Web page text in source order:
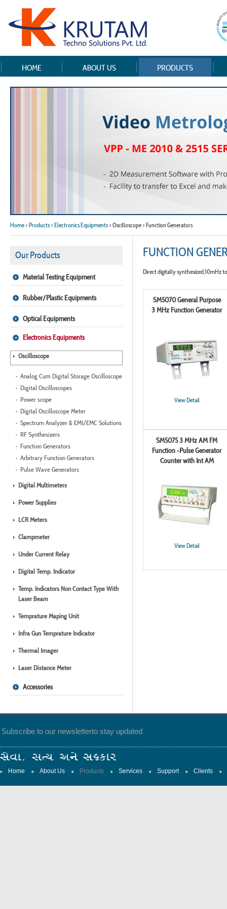
HOME ABOUT US PRODUCTS
Home > Products > Electronics Equipments > Oscilloscope > Function Generators
Our Products
Material Testing Equipment
Rubber/Plastic Equipments
Optical Equipments
Electronics Equipments
Oscilloscope
Analog Cum Digital Storage Oscilloscope
Digital Oscilloscopes
Power scope
Digital Oscilloscope Meter
Spectrum Analyzer & EMI/EMC Solutions
RF Synthesizers
Function Generators
Arbitrary Function Generators
Pulse Wave Generators
Digital Multimeters
Power Supplies
LCR Meters
Clampmeter
Under Current Relay
Digital Temp. Indicator
Temp. Indicators Non Contact Type With
Laser Beam
Temprature Maping Unit
Infra Gun Temprature Indicator
Thermal Imager
Laser Distance Meter
Accessories
FUNCTION
Direct digitally synthesized,10mHz
SM5070 General Purpose
3 MHz Function Generator
View Detail
SM5075 3 MHz AM FM
Function -Pulse Generator
Counter with Int AM
View Detail
Subscribe to our newsletterto stay updated
Home About Us Products Services Support Clients